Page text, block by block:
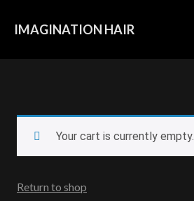
IMAGINATION HAIR
Your cart is currently empty.
Return to shop